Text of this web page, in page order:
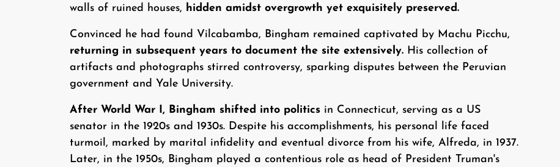
walls of ruined houses, hidden amidst overgrowth yet exquisitely preserved.
Convinced he had found Vilcabamba, Bingham remained captivated by Machu Picchu,
returning in subsequent years to document the site extensively. His collection of
artifacts and photographs stirred controversy, sparking disputes between the Peruvian
government and Yale University.
After World War I, Bingham shifted into politics in Connecticut, serving as a US
senator in the 1920s and 1930s. Despite his accomplishments, his personal life faced
turmoil, marked by marital infidelity and eventual divorce from his wife, Alfreda, in 1937.
Later, in the 1950s, Bingham played a contentious role as head of President Truman's